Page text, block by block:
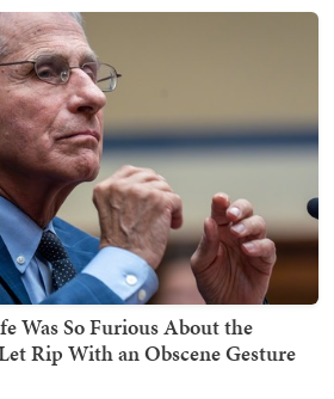
Was So Furious About the
Rip With an Obscene Gesture